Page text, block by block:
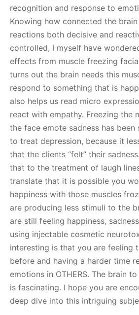
recognition and response to
Knowing how connected the
reactions both decisive and
controlled, I myself have
effects from muscle freezing
turns out the brain needs this
respond to something that is
also helps us read micro
react with empathy. Freezing the
the face emote sadness has been
to treat depression, because it
that the clients “felt” their
that to the treatment of laugh
translate that it is possible you
happiness with those muscles
are producing less stimuli to the
are still feeling happiness,
using injectable cosmetic
interesting is that you are feeling
before and having a harder time
emotions in OTHERS. The brain
is fascinating. I hope you are
deep dive into this intriguing